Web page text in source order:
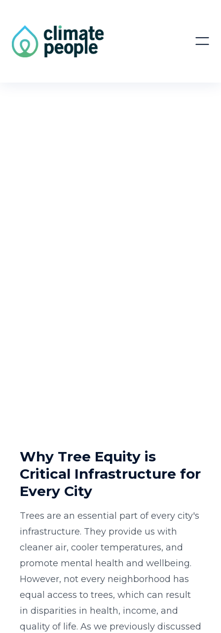
Why Tree Equity is
Critical Infrastructure for
Every City
Trees are an essential part of every city's
infrastructure. They provide us with
cleaner air, cooler temperatures, and
promote mental health and wellbeing.
However, not every neighborhood has
equal access to trees, which can result
in disparities in health, income, and
quality of life. As we previously discussed